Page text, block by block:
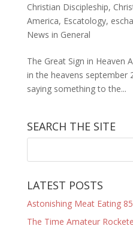
Christian Discipleship,
America, Escatology,
News in General
The Great Sign in Heaven
in the heavens september
saying something to the...
SEARCH THE SITE
LATEST POSTS
Astonishing Meat Eating
The Time Amateur